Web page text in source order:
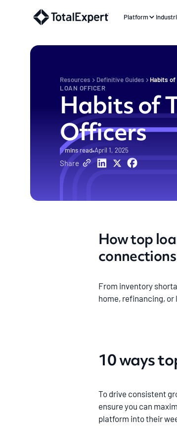
Platform
Resources Definitive Guides
Habits
LOAN OFFICER
Habits of
Officers
5mins read April 1, 2025
Share
How top
connections
From inventory
home, refinancing,
10 ways
To drive consistent
ensure you can
platform into their